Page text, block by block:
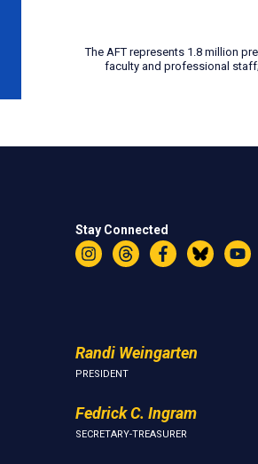
The AFT represents 1.8 million
faculty and professional
Stay Connected
Instagram
ThreadsFacebookBluesky
Randi Weingarten
PRESIDENT
Fedrick C. Ingram
SECRETARY-TREASURER